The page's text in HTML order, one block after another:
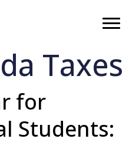
Taxes
for
Students: